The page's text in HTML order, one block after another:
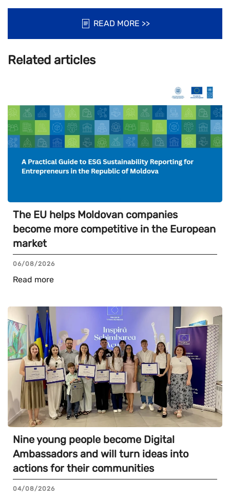
READ MORE >>
Related articles
The EU helps Moldovan companies
become more competitive in the European
market
06/08/2026
Read more
Nine young people become Digital
Ambassadors and will turn ideas into
actions for their communities
04/08/2026